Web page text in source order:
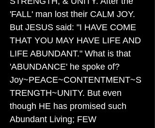
'FALL' man lost their CALM JOY.
But JESUS said: "I HAVE COME
THAT YOU MAY HAVE LIFE AND
LIFE ABUNDANT." What is that
'ABUNDANCE' he spoke of?
Joy~PEACE~CONTENTMENT~S
TRENGTH~UNITY. But even
though HE has promised such
Abundant Living; FEW